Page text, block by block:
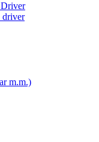
Driver
driver
m.m.)